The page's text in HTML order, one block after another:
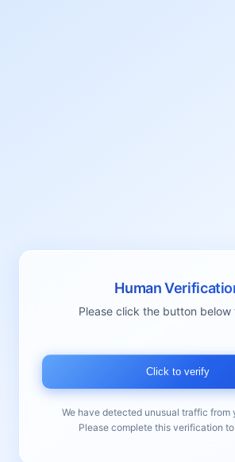
Human
Please click the button below
Click to verify
We have detected unusual traffic from
Please complete this verification